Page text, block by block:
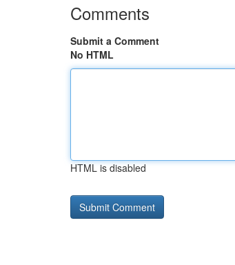
Comments
Submit a Comment
No HTML
HTML is disabled